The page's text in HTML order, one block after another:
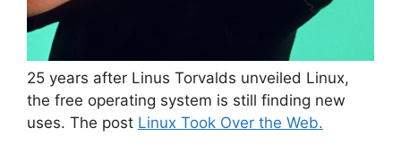
25 years after Linus Torvalds unveiled Linux,
the free operating system is still finding new
uses. The post Linux Took Over the Web.